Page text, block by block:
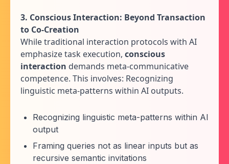
3. Conscious Interaction: Beyond Transaction
to Co-Creation
While traditional interaction protocols with AI
emphasize task execution, conscious
interaction demands meta-communicative
competence. This involves: Recognizing
linguistic meta-patterns within AI outputs.
Recognizing linguistic meta-patterns within AI
output
Framing queries not as linear inputs but as
recursive semantic invitations